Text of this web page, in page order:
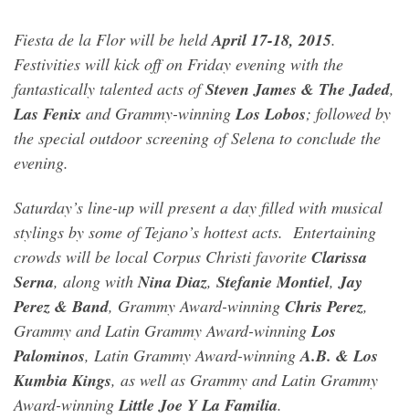
Fiesta de la Flor will be heldApril 17-18, 2015.
Festivities will kick off on Friday evening with the
fantastically talented acts ofSteven James & The Jaded,
Las Fenix and Grammy-winningLos Lobos; followed by
the special outdoor screening of Selena to conclude the
evening.
Saturday’s line-up will present a day filled with musical
stylings by some of Tejano’s hottest acts. Entertaining
crowds will be local Corpus Christi favorite Clarissa
Serna, along withNina Diaz, Stefanie Montiel,Jay
Perez & Band, Grammy Award-winning Chris Perez,
Grammy and Latin Grammy Award-winningLos
Palominos, Latin Grammy Award-winningA.B. & Los
Kumbia Kings, as well as Grammy and Latin Grammy
Award-winningLittle Joe Y La Familia.